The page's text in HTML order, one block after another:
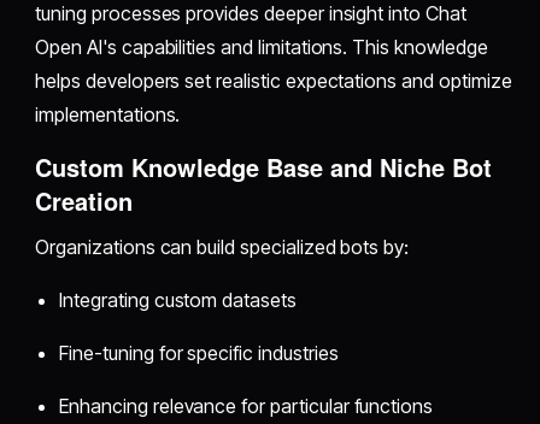
tuning processes provides deeper insight into Chat
Open AI's capabilities and limitations. This knowledge
helps developers set realistic expectations and optimize
implementations.
Custom Knowledge Base and Niche Bot
Creation
Organizations can build specialized bots by:
Integrating custom datasets
Fine-tuning for specific industries
Enhancing relevance for particular functions